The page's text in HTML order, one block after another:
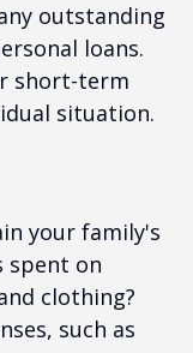
outstanding
loans.
short-term
situation.
your family's
spent on
clothing?
such as